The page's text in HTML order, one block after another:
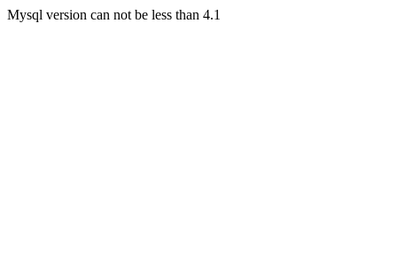
Mysql version can not be less than 4.1